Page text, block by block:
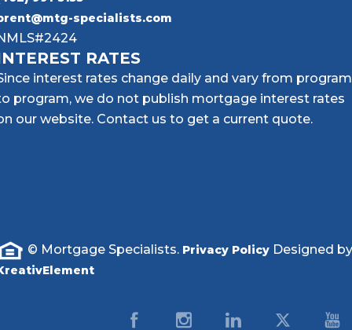
specialists.com
RATES
interest rates change daily and vary from program
program, we do not publish mortgage interest rates
our website. Contact us to get a current quote.
© Mortgage Specialists. Privacy Policy Designed